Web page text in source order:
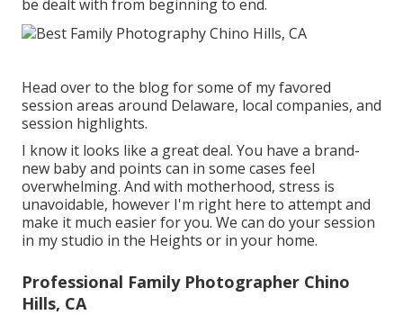
be dealt with from beginning to end.
Head over to the blog for some of my favored
session areas around Delaware, local companies, and
session highlights.
I know it looks like a great deal. You have a brand-
new baby and points can in some cases feel
overwhelming. And with motherhood, stress is
unavoidable, however I'm right here to attempt and
make it much easier for you. We can do your session
in my studio in the Heights or in your home.
Professional Family Photographer Chino
Hills, CA